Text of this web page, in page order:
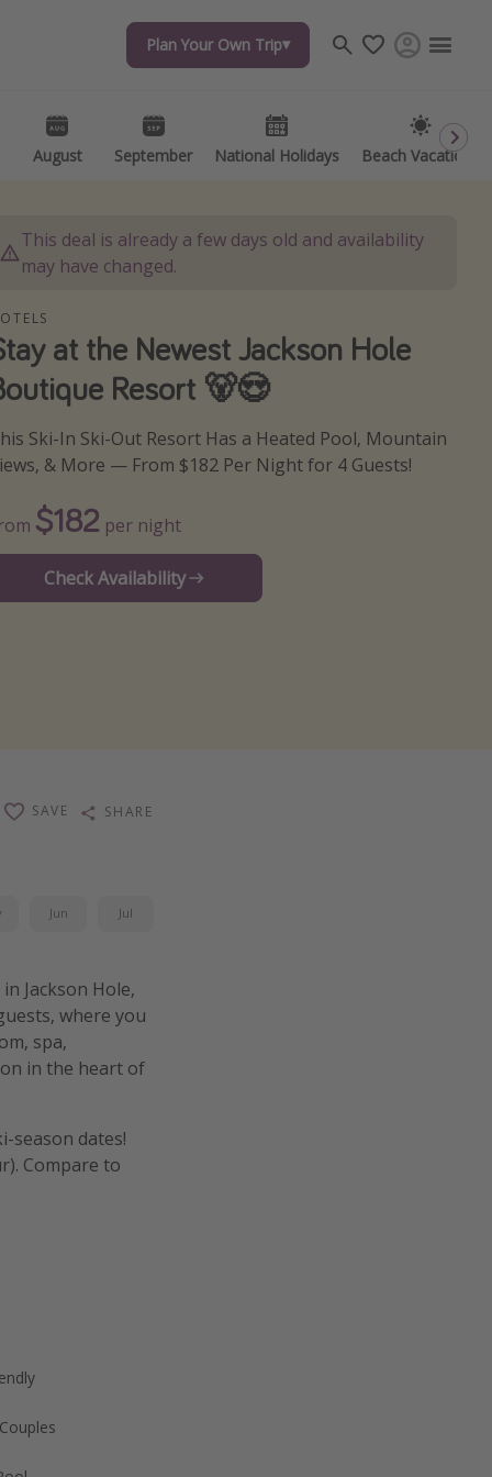
Plan Your Own Trip
August September National Holidays Beach Vacations
Plan Your Own Trip
August September National Holidays Beach Vacations
Travel inspiration
Captains log
Travel calendar
This deal is already a few days old and availability
may have changed.
at the Newest Jackson Hole
Resort 🐻😍
Ski-In Ski-Out Resort Has a Heated Pool, Mountain
& More — From $182 Per Night for 4 Guests!
$182 per night
Check Availability
SAVE SHARE
Jun Jul
Jackson Hole,
where you
spa,
in the heart of
season dates!
Compare to